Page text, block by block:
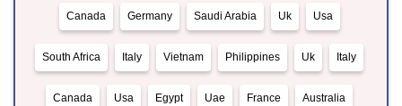
Canada Germany Saudi Arabia Uk Usa
South Africa Italy Vietnam Philippines Uk Italy
Canada Usa Egypt Uae France Australia